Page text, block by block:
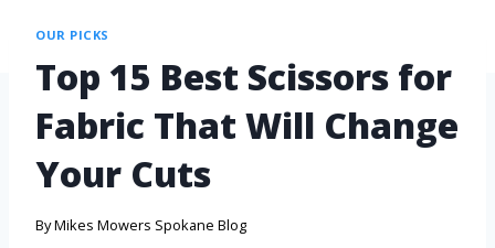
OUR PICKS
Top 15 Best Scissors for
Fabric That Will Change
Your Cuts
ByMikes Mowers Spokane Blog